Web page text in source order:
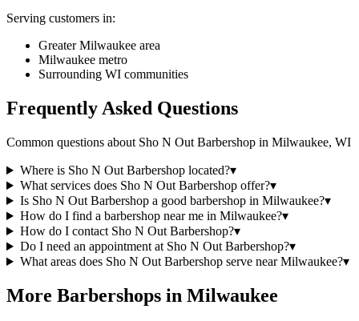
Serving customers in:
Greater Milwaukee area
Milwaukee metro
Surrounding WI communities
Frequently Asked Questions
Common questions about Sho N Out Barbershop in Milwaukee, WI
Where is Sho N Out Barbershop located?▾
What services does Sho N Out Barbershop offer?▾
Is Sho N Out Barbershop a good barbershop in Milwaukee?▾
How do I find a barbershop near me in Milwaukee?▾
How do I contact Sho N Out Barbershop?▾
Do I need an appointment at Sho N Out Barbershop?▾
What areas does Sho N Out Barbershop serve near Milwaukee?▾
More Barbershops in Milwaukee